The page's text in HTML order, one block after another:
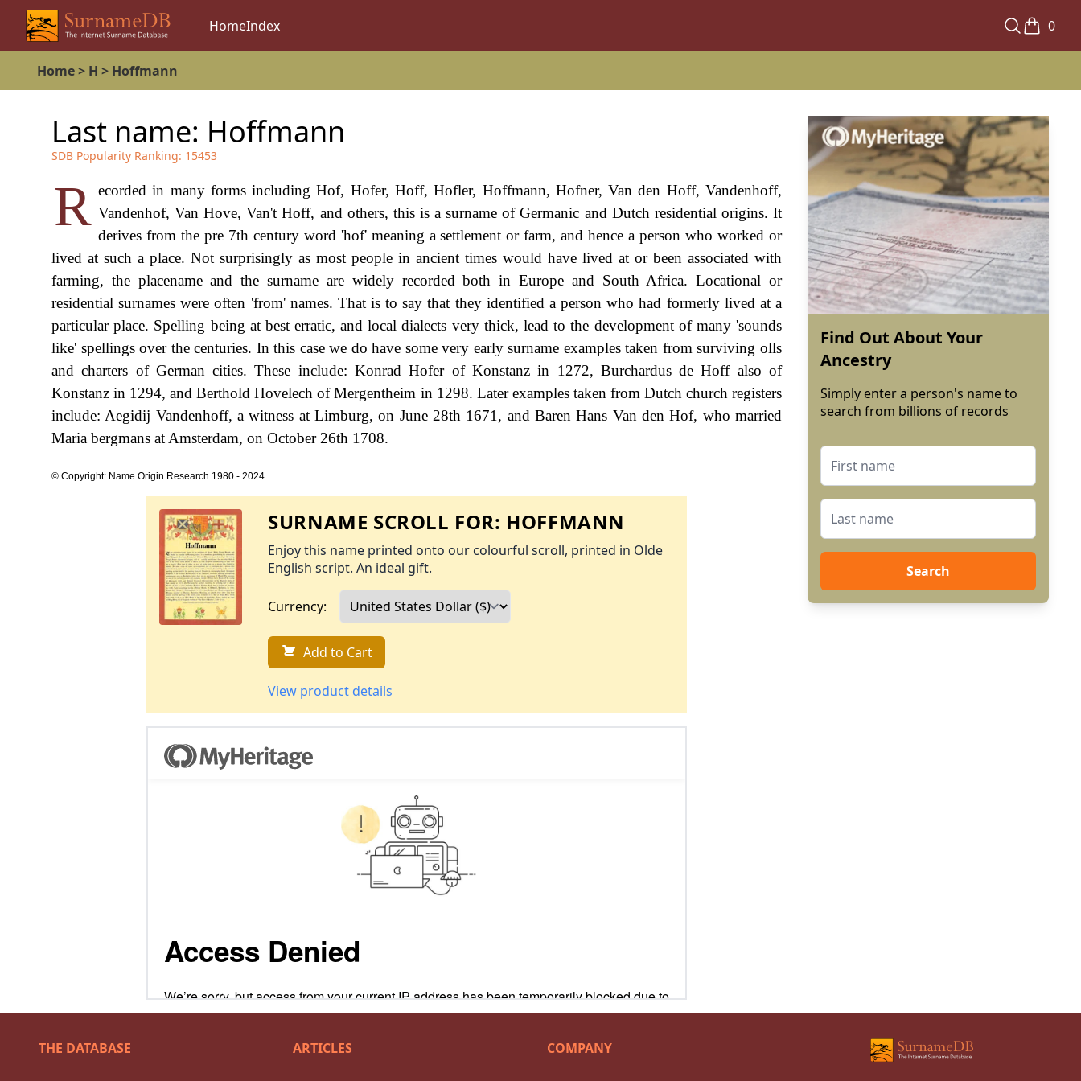
HomeIndex 0
Home> H > Hoffmann
Last name: Hoffmann
SDB Popularity Ranking: 15453
R ecorded in many forms including Hof, Hofer, Hoff, Hofler, Hoffmann, Hofner, Van den Hoff, Vandenhoff,
Vandenhof, Van Hove, Van't Hoff, and others, this is a surname of Germanic and Dutch residential origins. It
derives from the pre 7th century word 'hof' meaning a settlement or farm, and hence a person who worked or
lived at such a place. Not surprisingly as most people in ancient times would have lived at or been associated with
farming, the placename and the surname are widely recorded both in Europe and South Africa. Locational or
residential surnames were often 'from' names. That is to say that they identified a person who had formerly lived at a
particular place. Spelling being at best erratic, and local dialects very thick, lead to the development of many 'sounds
like' spellings over the centuries. In this case we do have some very early surname examples taken from surviving olls
and charters of German cities. These include: Konrad Hofer of Konstanz in 1272, Burchardus de Hoff also of
Konstanz in 1294, and Berthold Hovelech of Mergentheim in 1298. Later examples taken from Dutch church registers
include: Aegidij Vandenhoff, a witness at Limburg, on June 28th 1671, and Baren Hans Van den Hof, who married
Maria bergmans at Amsterdam, on October 26th 1708.
© Copyright: Name Origin Research 1980 - 2024
SURNAME SCROLL FOR: HOFFMANN
Enjoy this name printed onto our colourful scroll, printed in Olde
English script. An ideal gift.
Currency:
Add to Cart
View product details
Find Out About Your
Ancestry
Simply enter a person's name to
search from billions of records
Search
THE DATABASE ARTICLES COMPANY